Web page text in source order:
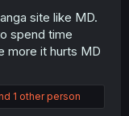
site like MD.
spend time
more it hurts MD
1 other person